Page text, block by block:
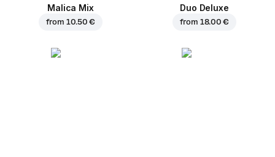
Malica Mix
from 10.50 €
Duo Deluxe
from 18.00 €